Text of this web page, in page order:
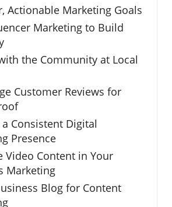
Actionable Marketing Goals
Marketing to Build
the Community at Local
Customer Reviews for
Consistent Digital
Presence
Video Content in Your
Marketing
Blog for Content